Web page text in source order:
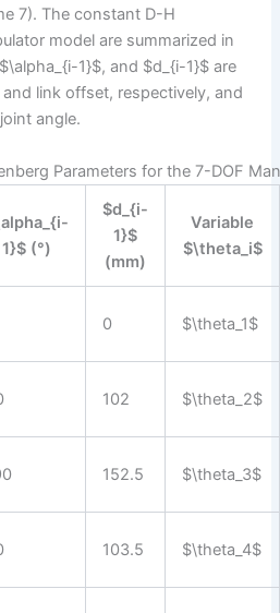
7). The constant D-H
model are summarized in
1}$, and $d_{i-1}$ are
link offset, respectively, and
angle.
Parameters for the 7-DOF
1}$ (°)
$d_{i-
1}$
(mm)
Variable
$\theta_i$
0 $\theta_1$
102 $\theta_2$
152.5 $\theta_3$
103.5 $\theta_4$